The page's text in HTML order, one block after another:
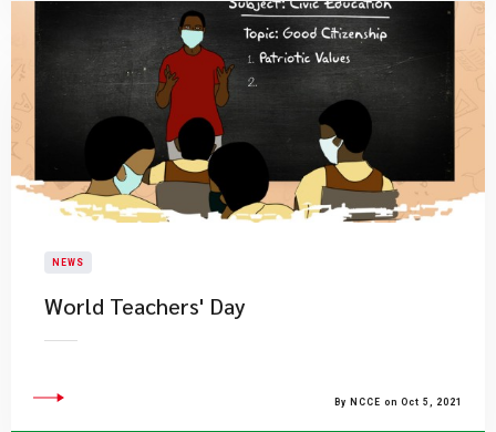
NEWS
World Teachers' Day
By NCCE on Oct 5, 2021